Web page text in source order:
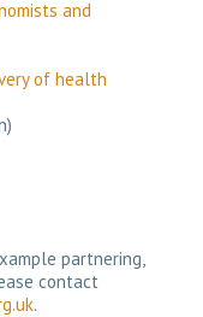
and
of health
partnering,
contact
.